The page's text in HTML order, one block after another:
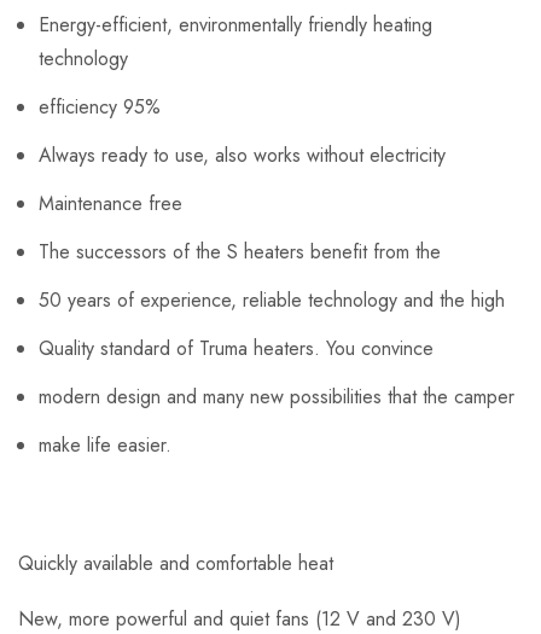
Energy-efficient, environmentally friendly heating
technology
efficiency 95%
Always ready to use, also works without electricity
Maintenance free
The successors of the S heaters benefit from the
50 years of experience, reliable technology and the high
Quality standard of Truma heaters. You convince
modern design and many new possibilities that the camper
make life easier.
Quickly available and comfortable heat
New, more powerful and quiet fans (12 V and 230 V)